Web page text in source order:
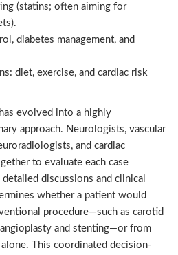
(statins; often aiming for
diabetes management, and
diet, exercise, and cardiac risk
evolved into a highly
approach. Neurologists, vascular
and cardiac
to evaluate each case
discussions and clinical
whether a patient would
procedure—such as carotid
and stenting—or from
This coordinated decision-